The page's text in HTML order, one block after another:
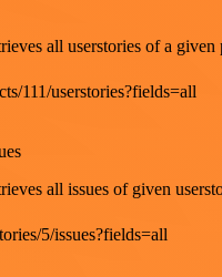
all userstories of a given
111/userstories?fields=all
all issues of given
5/issues?fields=all